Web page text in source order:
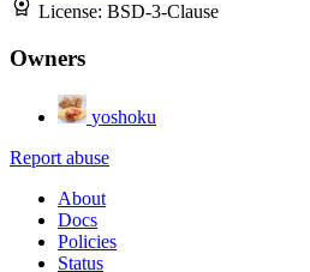
License: BSD-3-Clause
Owners
yoshoku
Report abuse
About
Docs
Policies
Status